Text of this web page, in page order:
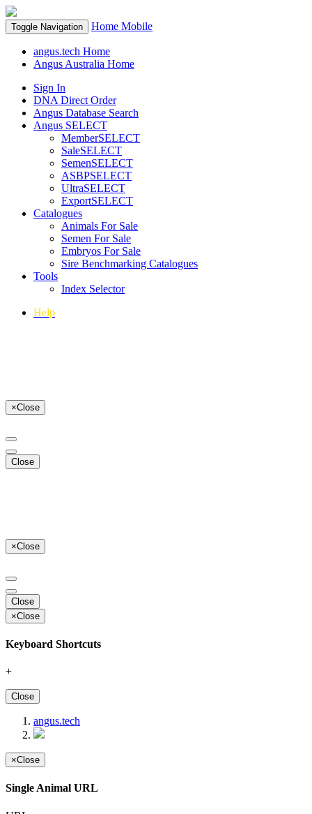
Toggle Navigation Home Mobile
angus.tech Home
Angus Australia Home
Sign In
DNA Direct Order
Angus Database Search
Angus SELECT
MemberSELECT
SaleSELECT
SemenSELECT
ASBPSELECT
UltraSELECT
ExportSELECT
Catalogues
Animals For Sale
Semen For Sale
Embryos For Sale
Sire Benchmarking Catalogues
Tools
Index Selector
Help
×Close
Close
×Close
Close
×Close
Keyboard Shortcuts
+
Close
angus.tech
×Close
Single Animal URL